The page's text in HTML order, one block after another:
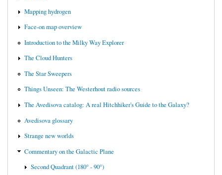
Mapping hydrogen
Face-on map overview
Introduction to the Milky Way Explorer
The Cloud Hunters
The Star Sweepers
Things Unseen: The Westerhout radio sources
The Avedisova catalog: A real Hitchhiker's Guide to the Galaxy?
Avedisova glossary
Strange new worlds
Commentary on the Galactic Plane
Second Quadrant (180° - 90°)